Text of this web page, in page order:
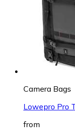
Camera Bags
Lowepro Pro
from